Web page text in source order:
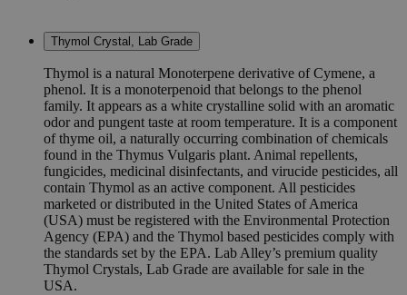
Thymol Crystal, Lab Grade
Thymol is a natural Monoterpene derivative of Cymene, a
phenol. It is a monoterpenoid that belongs to the phenol
family. It appears as a white crystalline solid with an aromatic
odor and pungent taste at room temperature. It is a component
of thyme oil, a naturally occurring combination of chemicals
found in the Thymus Vulgaris plant. Animal repellents,
fungicides, medicinal disinfectants, and virucide pesticides, all
contain Thymol as an active component. All pesticides
marketed or distributed in the United States of America
(USA) must be registered with the Environmental Protection
Agency (EPA) and the Thymol based pesticides comply with
the standards set by the EPA. Lab Alley’s premium quality
Thymol Crystals, Lab Grade are available for sale in the
USA.